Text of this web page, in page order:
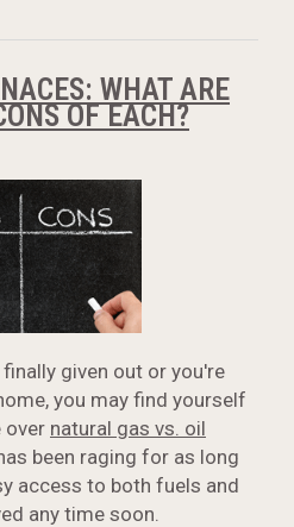
WHAT ARE
OF EACH?
given out or you're
you may find yourself
over natural gas vs. oil
been raging for as long
access to both fuels and
any time soon.